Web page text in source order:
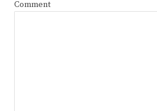
Comment